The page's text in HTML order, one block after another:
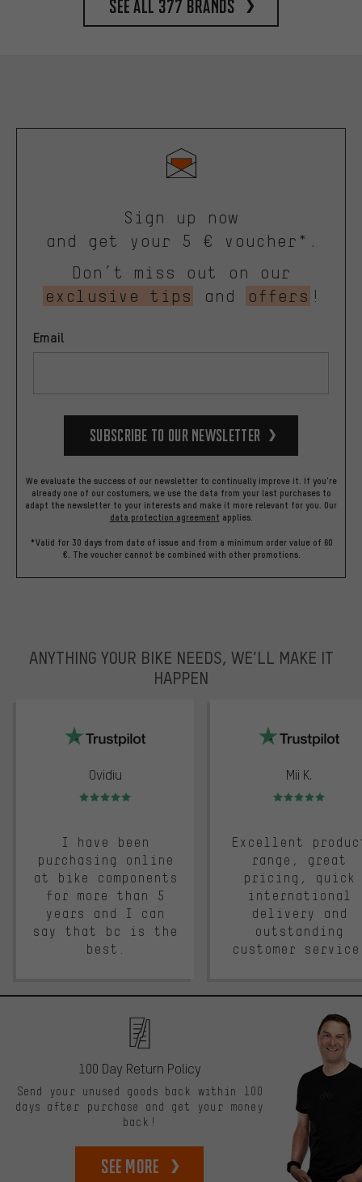
See all 377 brands
Sign up now
and get your 5 € voucher*.
Don’t miss out on our
exclusive tips
and offers !
Email
Subscribe to our Newsletter
We evaluate the success of our newsletter to continually improve it. If you're
already one of our costumers, we use the data from your last purchases to
adapt the newsletter to your interests and make it more relevant for you. Our
data protection agreement applies.
*Valid for 30 days from date of issue and from a minimum order value of 60
€. The voucher cannot be combined with other promotions.
ANYTHING YOUR BIKE NEEDS, WE’LL MAKE IT
HAPPEN
Ovidiu
Rating: 5 of 5
I have been
purchasing online
at bike components
for more than 5
years and I can
say that bc is the
best.
Mii K.
Rating: 5 of 5
Excellent
range, great
pricing, quick
international
delivery and
outstanding
customer
100 Day Return Policy
Send your unused goods back within 100
days after purchase and get your money
back!
See more